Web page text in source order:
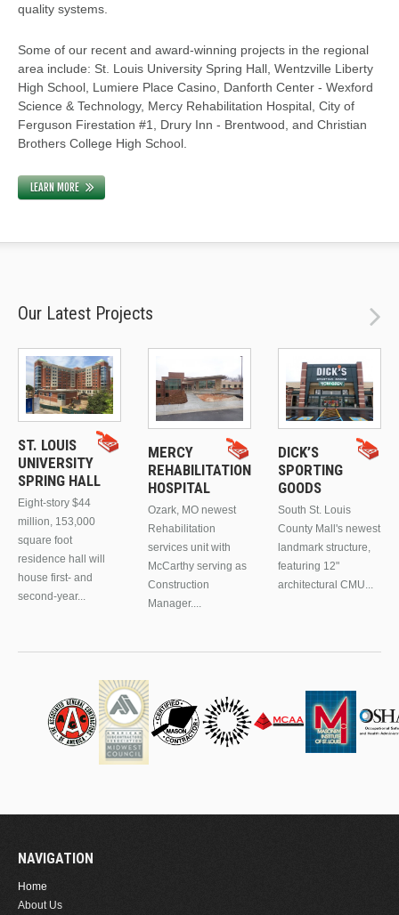
quality systems.
Some of our recent and award-winning projects in the regional
area include: St. Louis University Spring Hall, Wentzville Liberty
High School, Lumiere Place Casino, Danforth Center - Wexford
Science & Technology, Mercy Rehabilitation Hospital, City of
Ferguson Firestation #1, Drury Inn - Brentwood, and Christian
Brothers College High School.
LEARN MORE
Our Latest Projects
ST. LOUIS
UNIVERSITY
SPRING HALL
Eight-story $44
million, 153,000
square foot
residence hall will
house first- and
second-year...
MERCY
REHABILITATION
HOSPITAL
Ozark, MO newest
Rehabilitation
services unit with
McCarthy serving as
Construction
Manager....
DICK’S
SPORTING
GOODS
South St. Louis
County Mall's newest
landmark structure,
featuring 12"
architectural CMU...
NAVIGATION
Home
About Us